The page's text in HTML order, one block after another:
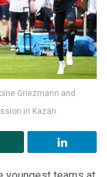
Griezmann and
in Kazan